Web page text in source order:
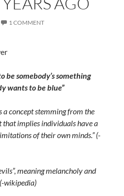
1 COMMENT
be somebody’s something
wants to be blue”
a concept stemming from the
implies individuals have a
of their own minds.” (-
meaning melancholy and
wikipedia)